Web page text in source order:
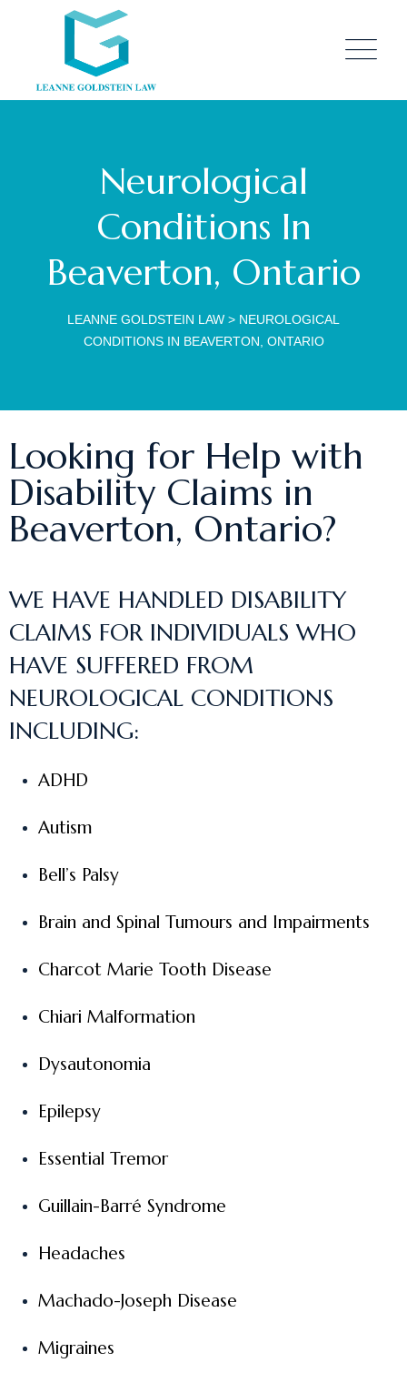
Neurological
Conditions In
Beaverton, Ontario
LEANNE GOLDSTEIN LAW > NEUROLOGICAL
CONDITIONS IN BEAVERTON, ONTARIO
Looking for Help with
Disability Claims in
Beaverton, Ontario?
WE HAVE HANDLED DISABILITY
CLAIMS FOR INDIVIDUALS WHO
HAVE SUFFERED FROM
NEUROLOGICAL CONDITIONS
INCLUDING:
ADHD
Autism
Bell’s Palsy
Brain and Spinal Tumours and Impairments
Charcot Marie Tooth Disease
Chiari Malformation
Dysautonomia
Epilepsy
Essential Tremor
Guillain-Barré Syndrome
Headaches
Machado-Joseph Disease
Migraines